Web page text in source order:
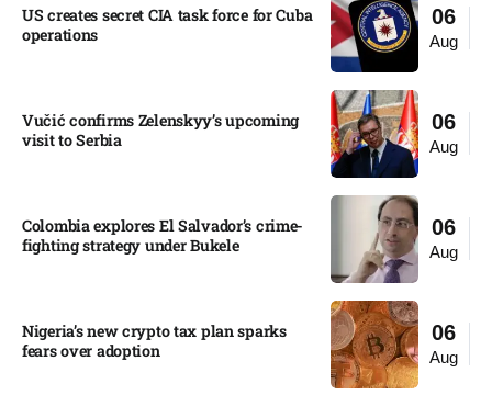
06
Aug
US creates secret CIA task force for Cuba
operations​
06
Aug
Vučić confirms Zelenskyy’s upcoming
visit to Serbia​
06
Aug
Colombia explores El Salvador’s crime-
fighting strategy under Bukele​
06
Aug
Nigeria’s new crypto tax plan sparks
fears over adoption​